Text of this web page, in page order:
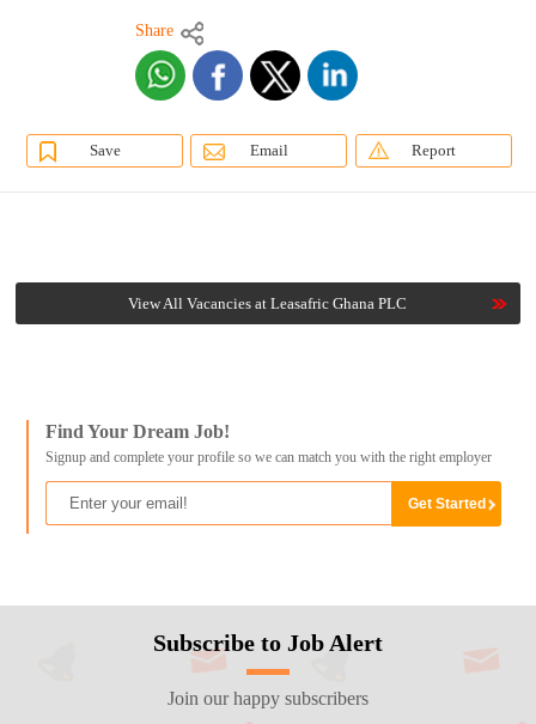
Share
Save Email Report
View All Vacancies at Leasafric Ghana PLC
Find Your Dream Job!
Signup and complete your profile so we can match you with the right employer
Subscribe to Job Alert
Join our happy subscribers